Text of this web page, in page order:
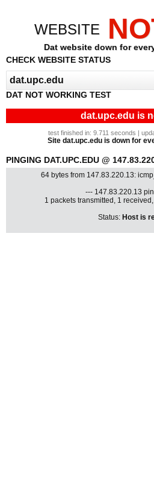
WEBSITE
Dat website down for
CHECK WEBSITE STATUS
DAT NOT WORKING TEST
dat.upc.edu is
test finished in: 9.711 seconds |
Site dat.upc.edu is down for
PINGING DAT.UPC.EDU @
64 bytes from 147.83.220.13:
--- 147.83.220.13
1 packets transmitted, 1
Status: Host is